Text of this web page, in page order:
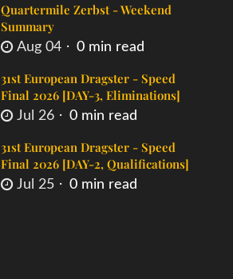
Quartermile Zerbst - Weekend
Summary
Aug 04 0 min read
31st European Dragster - Speed
Final 2026 [DAY-3, Eliminations]
Jul 26 0 min read
31st European Dragster - Speed
Final 2026 [DAY-2, Qualifications]
Jul 25 0 min read